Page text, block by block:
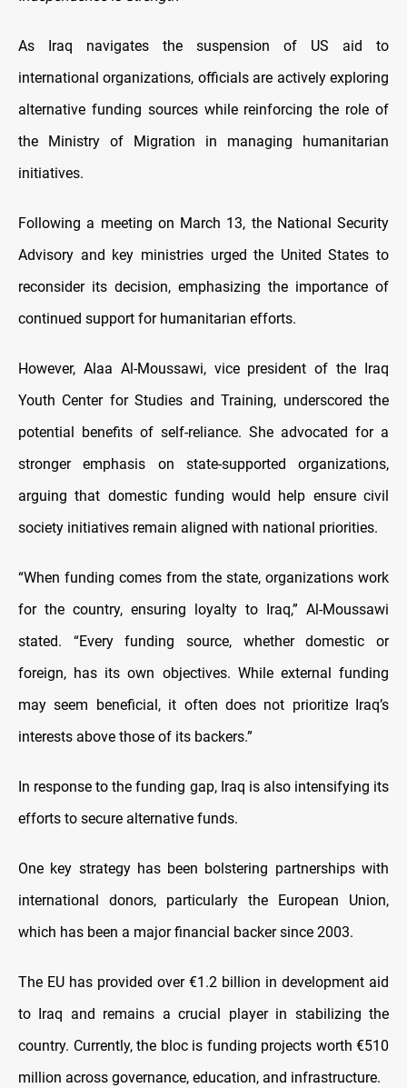
As Iraq navigates the suspension of US aid to
international organizations, officials are actively exploring
alternative funding sources while reinforcing the role of
the Ministry of Migration in managing humanitarian
initiatives.
Following a meeting on March 13, the National Security
Advisory and key ministries urged the United States to
reconsider its decision, emphasizing the importance of
continued support for humanitarian efforts.
However, Alaa Al-Moussawi, vice president of the Iraq
Youth Center for Studies and Training, underscored the
potential benefits of self-reliance. She advocated for a
stronger emphasis on state-supported organizations,
arguing that domestic funding would help ensure civil
society initiatives remain aligned with national priorities.
“When funding comes from the state, organizations work
for the country, ensuring loyalty to Iraq,” Al-Moussawi
stated. “Every funding source, whether domestic or
foreign, has its own objectives. While external funding
may seem beneficial, it often does not prioritize Iraq’s
interests above those of its backers.”
In response to the funding gap, Iraq is also intensifying its
efforts to secure alternative funds.
One key strategy has been bolstering partnerships with
international donors, particularly the European Union,
which has been a major financial backer since 2003.
The EU has provided over €1.2 billion in development aid
to Iraq and remains a crucial player in stabilizing the
country. Currently, the bloc is funding projects worth €510
million across governance, education, and infrastructure.